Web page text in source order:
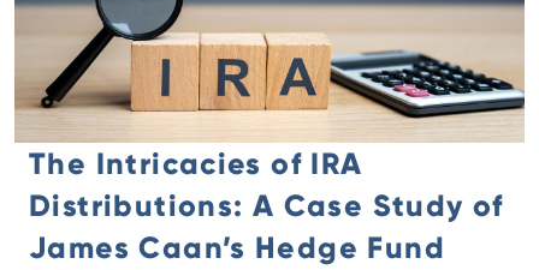
The Intricacies of IRA
Distributions: A Case Study of
James Caan’s Hedge Fund